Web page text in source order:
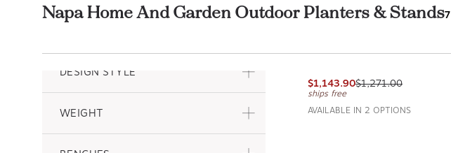
Napa Home And Garden Outdoor Planters & Stands7
DESIGN STYLE
WEIGHT
$1,143.90$1,271.00
ships free
AVAILABLE IN 2 OPTIONS